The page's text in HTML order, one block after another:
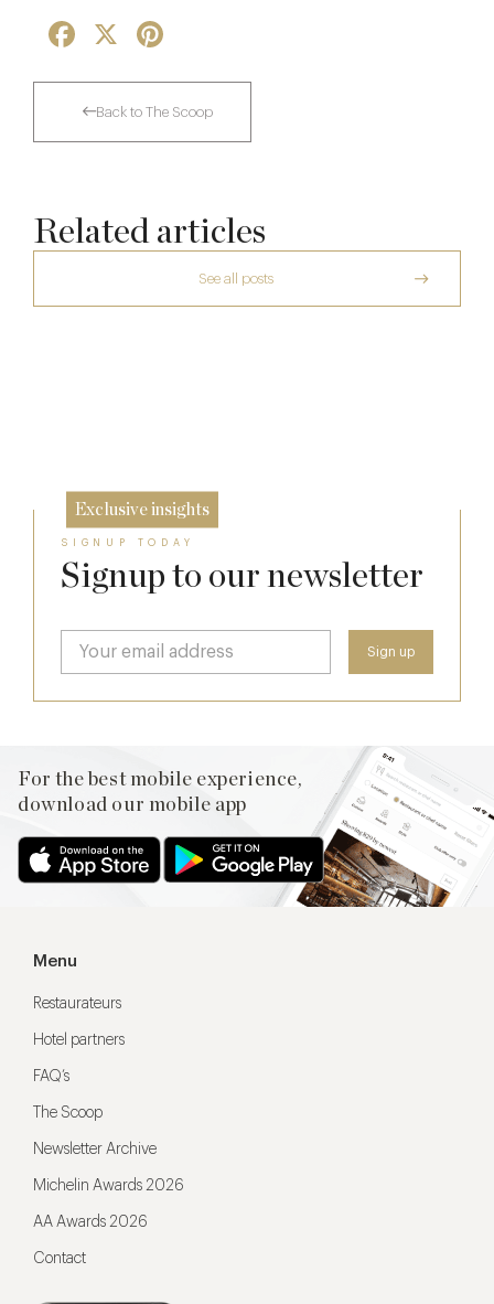
Facebook
Back to The Scoop
Related articles
See all posts
A Private Club Introduction: Barnsgrove
Exclusive insights
SIGNUP TODAY
Signup to our newsletter
For the best mobile experience,
download our mobile app
Menu
Restaurateurs
Hotel partners
FAQ’s
The Scoop
Newsletter Archive
Michelin Awards 2026
AA Awards 2026
Contact